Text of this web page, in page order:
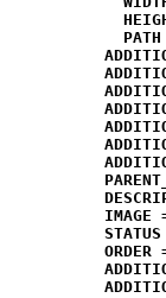
PATH
IMAGE
STATUS
ORDER